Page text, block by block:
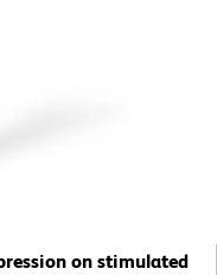
on stimulated